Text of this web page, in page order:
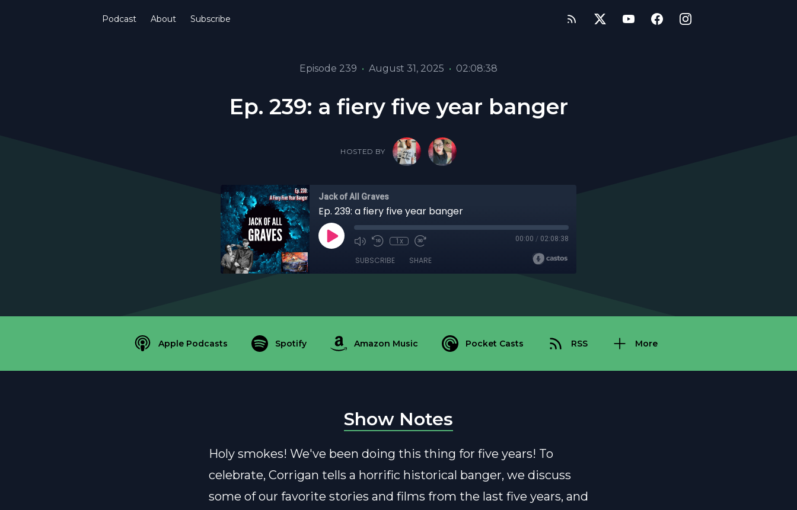
Podcast About Subscribe
Episode 239 • August 31, 2025 • 02:08:38
Ep. 239: a fiery five year banger
HOSTED BY
Jack of All Graves
Ep. 239: a fiery five year banger
1x 00:00 / 02:08:38
SUBSCRIBE SHARE
Apple Podcasts Spotify Amazon Music Pocket Casts RSS More
Show Notes
Holy smokes! We've been doing this thing for five years! To
celebrate, Corrigan tells a horrific historical banger, we discuss
some of our favorite stories and films from the last five years, and